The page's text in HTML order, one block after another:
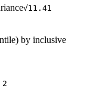
√11.41
by inclusive